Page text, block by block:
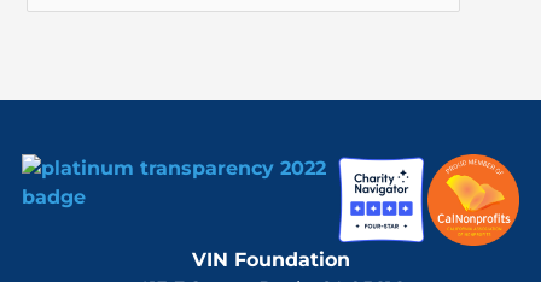
o
VIN Foundation